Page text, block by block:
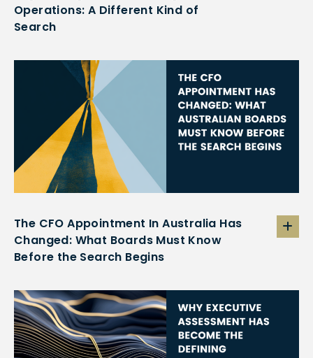
Operations: A Different Kind of
Search
The CFO Appointment In Australia Has
Changed: What Boards Must Know
Before the Search Begins